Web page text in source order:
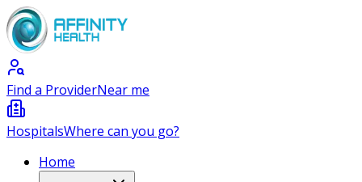
Find a ProviderNear me
HospitalsWhere can you go?
Home